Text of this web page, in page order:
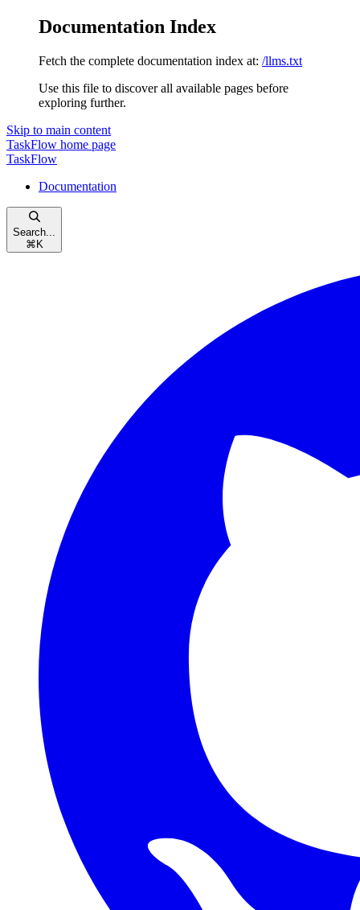
Documentation Index
Fetch the complete documentation index at: /llms.txt
Use this file to discover all available pages before
exploring further.
Skip to main content
TaskFlow home page
TaskFlow
Documentation
Search...
⌘ K